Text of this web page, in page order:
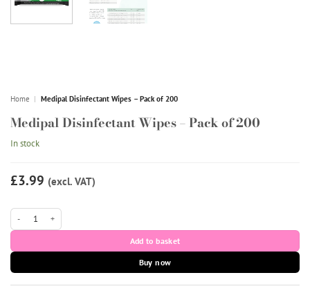
Home | Medipal Disinfectant Wipes – Pack of 200
Medipal Disinfectant Wipes – Pack of 200
In stock
£3.99 (excl. VAT)
Medipal Disinfectant Wipes - Pack of 200 quantity
Add to basket
Buy now